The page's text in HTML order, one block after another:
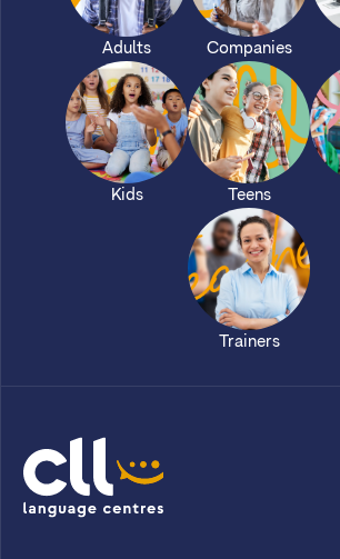
Adults Companies
Kids Teens
Trainers
CLL